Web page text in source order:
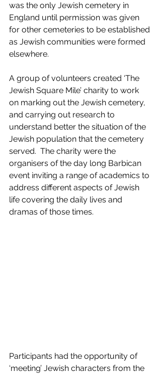
was the only Jewish cemetery in
England until permission was given
for other cemeteries to be established
as Jewish communities were formed
elsewhere.
A group of volunteers created ‘The
Jewish Square Mile’ charity to work
on marking out the Jewish cemetery,
and carrying out research to
understand better the situation of the
Jewish population that the cemetery
served.  The charity were the
organisers of the day long Barbican
event inviting a range of academics to
address different aspects of Jewish
life covering the daily lives and
dramas of those times.
Participants had the opportunity of
‘meeting’ Jewish characters from the